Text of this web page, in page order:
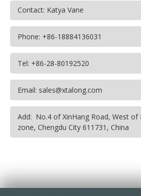
Contact: Katya Vane
Phone: +86-18884136031
Tel: +86-28-80192520
Email: sales@xtalong.com
Add: No.4 of XinHang Road, West of
zone, Chengdu City 611731, China